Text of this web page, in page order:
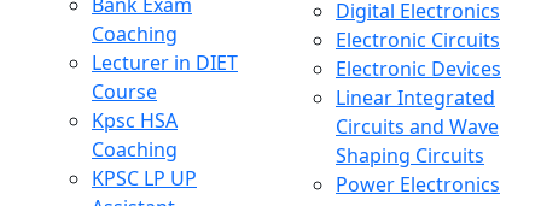
Coaching
Lecturer in DIET
Course
Kpsc HSA
Coaching
KPSC LP UP
Digital Electronics
Electronic Circuits
Electronic Devices
Linear Integrated
Circuits and Wave
Shaping Circuits
Power Electronics